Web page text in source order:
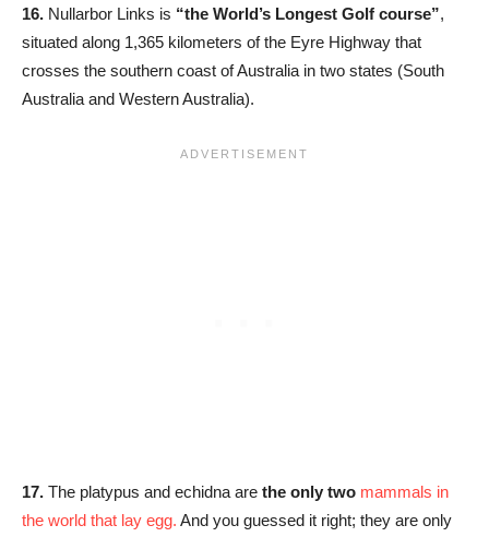
16. Nullarbor Links is “the World’s Longest Golf course”,
situated along 1,365 kilometers of the Eyre Highway that
crosses the southern coast of Australia in two states (South
Australia and Western Australia).
17. The platypus and echidna are the only two mammals in
the world that lay egg. And you guessed it right; they are only